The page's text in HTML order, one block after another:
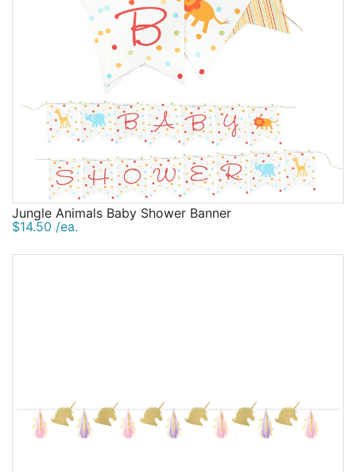
Jungle Animals Baby Shower Banner
$14.50 /ea.